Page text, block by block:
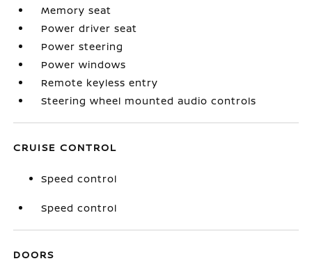
Memory seat
Power driver seat
Power steering
Power windows
Remote keyless entry
Steering wheel mounted audio controls
CRUISE CONTROL
Speed control
Speed control
DOORS